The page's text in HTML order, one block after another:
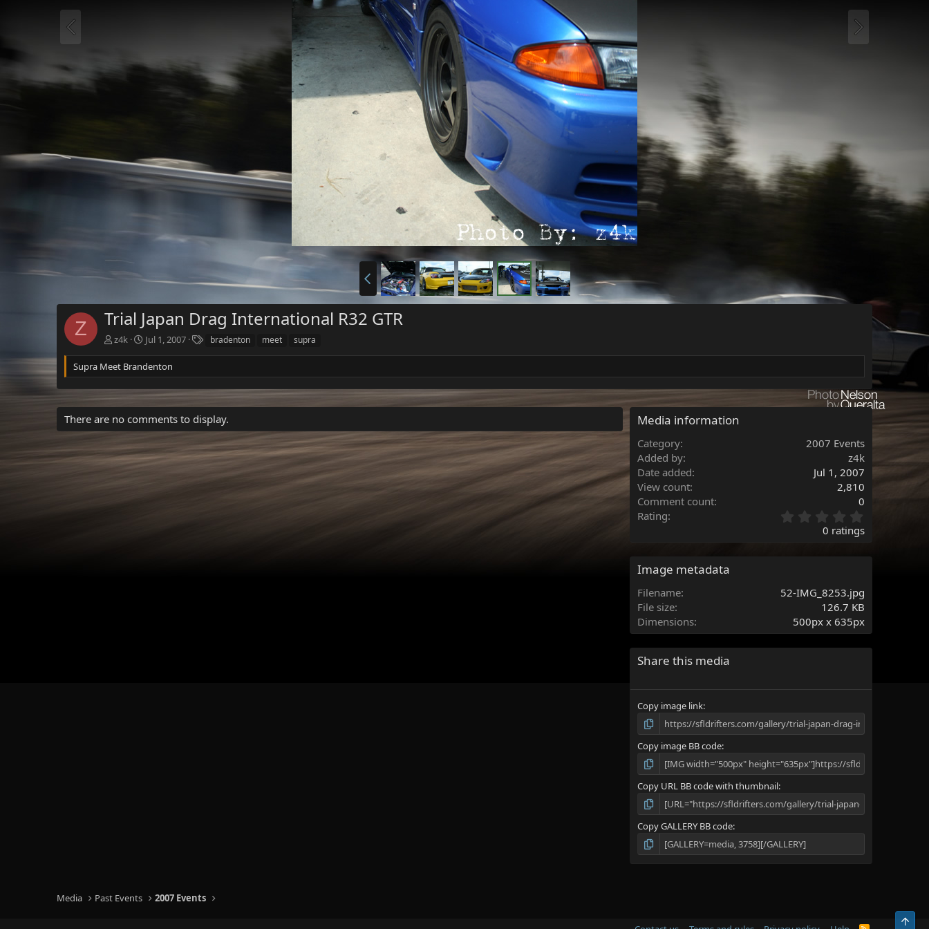
Z Trial Japan Drag International R32 GTR
z4k Jul 1, 2007
s
bradenton meet supra
Supra Meet Brandenton
There are no comments to display. Media information
Category
2007 Events
Added by
z4k
Date added
Jul 1, 2007
View count
2,810
Comment count
0
Rating
.
s
0 ratings
Image metadata
Filename
52-IMG_8253.jpg
File size
126.7 KB
Dimensions
500px x 635px
Share this media
Copy image link
Copy image BB code
Copy URL BB code with thumbnail
Copy GALLERY BB code
Media Past Events 2007 Events
Top